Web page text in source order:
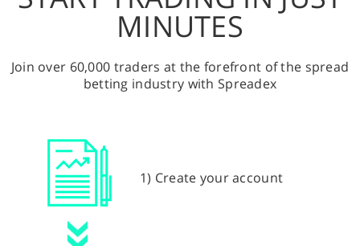
MINUTES
Join over 60,000 traders at the forefront of the spread
betting industry with Spreadex
1) Create your account